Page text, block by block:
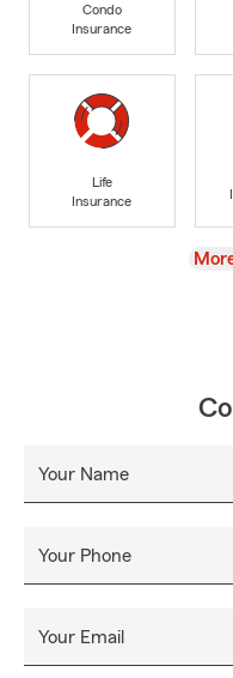
Condo
Insurance
Life
Insurance
View
Your Name
Your Phone
Your Email